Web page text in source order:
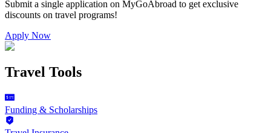
Submit a single application on MyGoAbroad to get exclusive
discounts on travel programs!
Apply Now
Travel Tools
Funding & Scholarships